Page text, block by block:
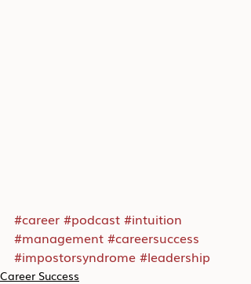
#career #podcast #intuition
#management #careersuccess
#impostorsyndrome #leadership
Career Success